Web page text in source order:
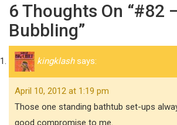
6 Thoughts On “#82
Bubbling”
kingklash says:
April 10, 2012 at 1:19 pm
Those one standing bathtub set-ups
good compromise to me.